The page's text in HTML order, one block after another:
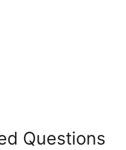
Questions